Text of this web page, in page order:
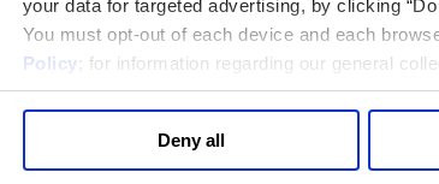
your data for targeted advertising, by clicking
You must opt-out of each device and each
Policy; for information regarding our general
Deny all
and Luxury